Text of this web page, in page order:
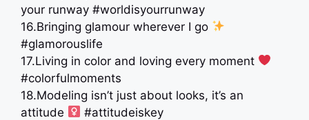
your runway #worldisyourrunway
16.Bringing glamour wherever I go
#glamorouslife
17.Living in color and loving every moment
#colorfulmoments
18.Modeling isn’t just about looks, it’s an
attitude ‍
#attitudeiskey